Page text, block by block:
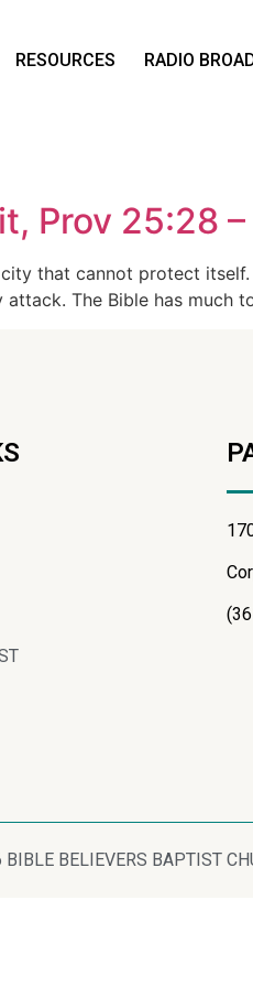
RESOURCES RADIO
Prov 25:28
that cannot protect
The Bible has much
BELIEVERS BAPTIST